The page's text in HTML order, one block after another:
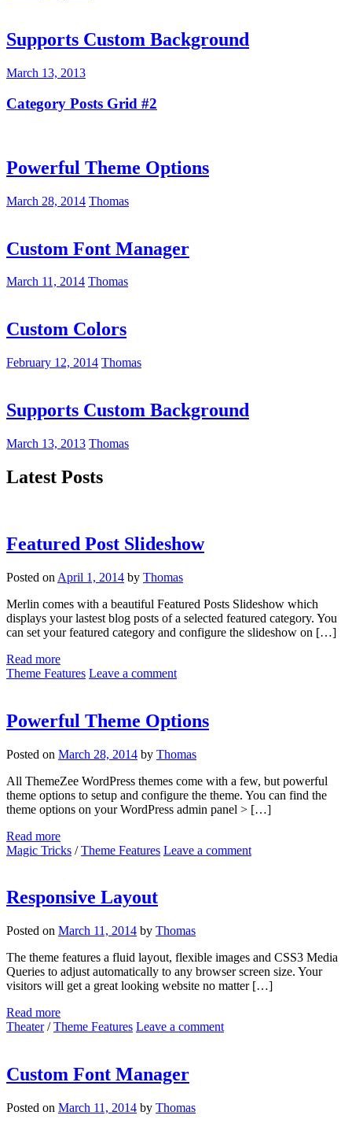
Supports Custom Background
March 13, 2013
Category Posts Grid #2
Powerful Theme Options
March 28, 2014 Thomas
Custom Font Manager
March 11, 2014 Thomas
Custom Colors
February 12, 2014 Thomas
Supports Custom Background
March 13, 2013 Thomas
Latest Posts
Featured Post Slideshow
Posted on April 1, 2014 by Thomas
Merlin comes with a beautiful Featured Posts Slideshow which
displays your lastest blog posts of a selected featured category. You
can set your featured category and configure the slideshow on […]
Read more
Theme Features Leave a comment
Powerful Theme Options
Posted on March 28, 2014 by Thomas
All ThemeZee WordPress themes come with a few, but powerful
theme options to setup and configure the theme. You can find the
theme options on your WordPress admin panel > […]
Read more
Magic Tricks /Theme Features Leave a comment
Responsive Layout
Posted on March 11, 2014 by Thomas
The theme features a fluid layout, flexible images and CSS3 Media
Queries to adjust automatically to any browser screen size. Your
visitors will get a great looking website no matter […]
Read more
Theater/Theme Features Leave a comment
Custom Font Manager
Posted on March 11, 2014 by Thomas